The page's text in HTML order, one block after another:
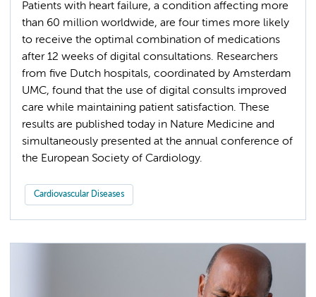
Patients with heart failure, a condition affecting more
than 60 million worldwide, are four times more likely
to receive the optimal combination of medications
after 12 weeks of digital consultations. Researchers
from five Dutch hospitals, coordinated by Amsterdam
UMC, found that the use of digital consults improved
care while maintaining patient satisfaction. These
results are published today in Nature Medicine and
simultaneously presented at the annual conference of
the European Society of Cardiology.
Cardiovascular Diseases